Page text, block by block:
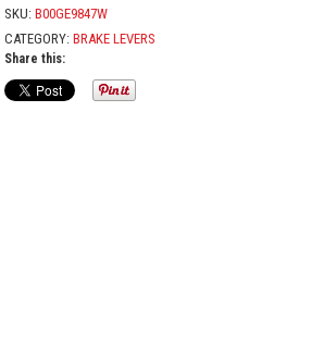
QUANTITY
SKU: B00GE9847W
CATEGORY: BRAKE LEVERS
Share this: